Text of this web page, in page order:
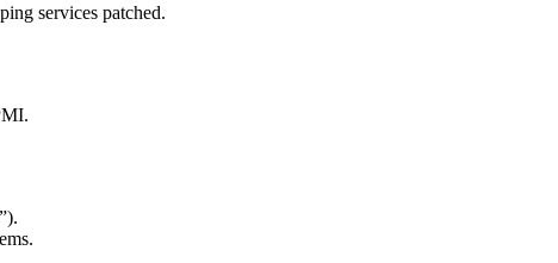
services patched.